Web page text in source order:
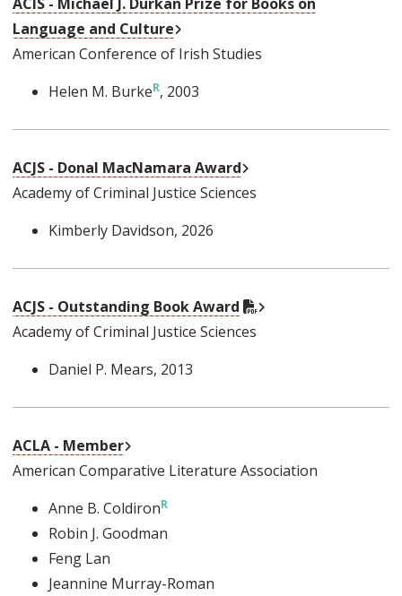
Language and Culture
American Conference of Irish Studies
Helen M. Burke , 2003
ACJS - Donal MacNamara Award
Academy of Criminal Justice Sciences
Kimberly Davidson, 2026
ACJS - Outstanding Book Award PDF Document
Academy of Criminal Justice Sciences
Daniel P. Mears, 2013
ACLA - Member
American Comparative Literature Association
Anne B. Coldiron
Robin J. Goodman
Feng Lan
Jeannine Murray-Roman